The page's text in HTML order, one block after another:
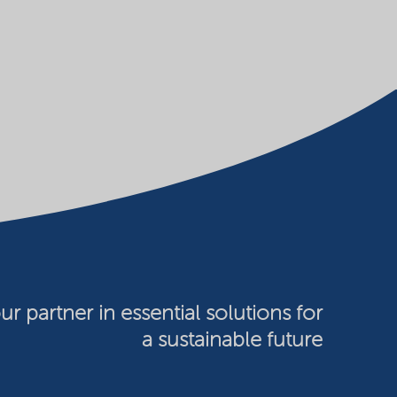
partner in essential solutions for
a sustainable future